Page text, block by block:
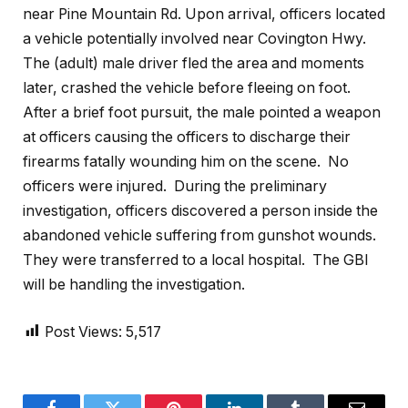
near Pine Mountain Rd. Upon arrival, officers located
a vehicle potentially involved near Covington Hwy.
The (adult) male driver fled the area and moments
later, crashed the vehicle before fleeing on foot.
After a brief foot pursuit, the male pointed a weapon
at officers causing the officers to discharge their
firearms fatally wounding him on the scene. No
officers were injured. During the preliminary
investigation, officers discovered a person inside the
abandoned vehicle suffering from gunshot wounds.
They were transferred to a local hospital. The GBI
will be handling the investigation.
Post Views: 5,517